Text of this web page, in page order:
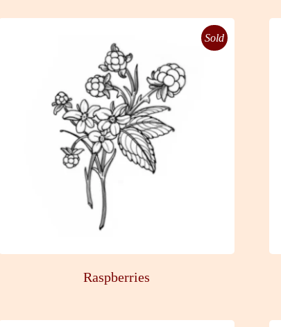
Sold
Raspberries